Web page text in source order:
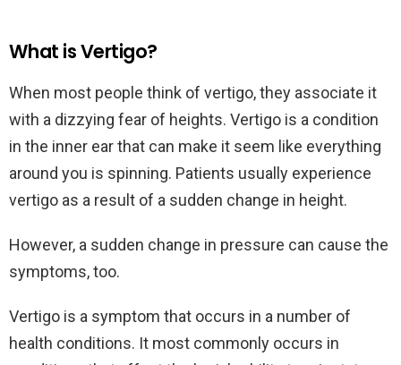
What is Vertigo?
When most people think of vertigo, they associate it
with a dizzying fear of heights. Vertigo is a condition
in the inner ear that can make it seem like everything
around you is spinning. Patients usually experience
vertigo as a result of a sudden change in height.
However, a sudden change in pressure can cause the
symptoms, too.
Vertigo is a symptom that occurs in a number of
health conditions. It most commonly occurs in